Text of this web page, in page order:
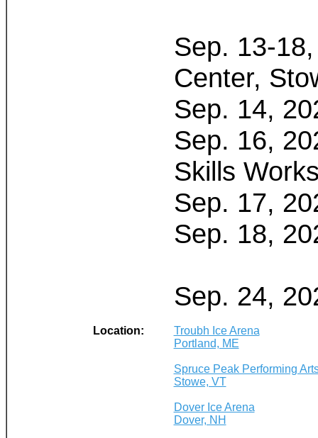
Sep. 13-
Center,
Sep. 14,
Sep. 16,
Skills
Sep. 17,
Sep. 18,
Sep. 24,
Location:
Troubh Ice Arena
Portland, ME
Spruce Peak Performing
Stowe, VT
Dover Ice Arena
Dover, NH